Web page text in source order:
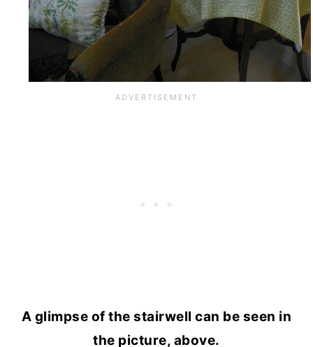
A glimpse of the stairwell can be seen in
the picture, above.